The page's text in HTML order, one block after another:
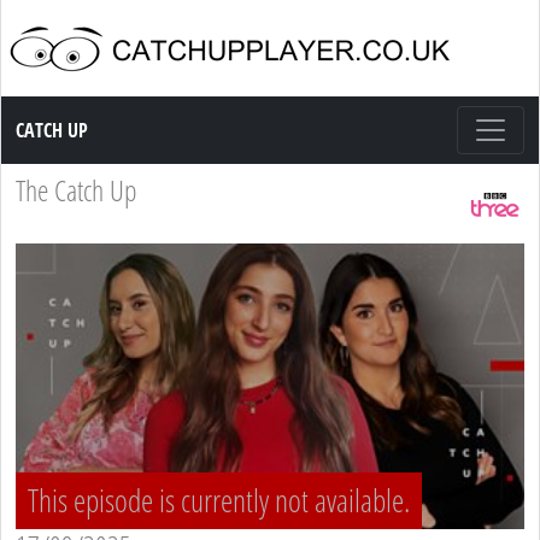
Catch up TV
CATCH UP
The Catch Up
This episode is currently not available.